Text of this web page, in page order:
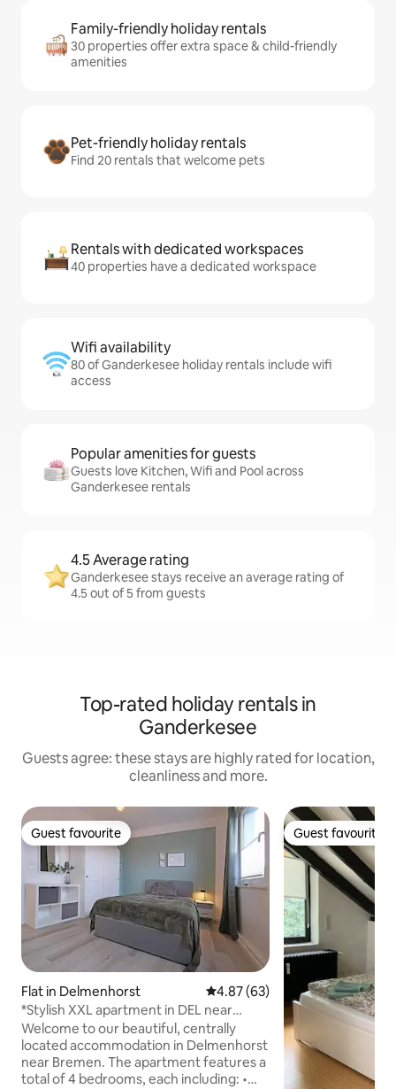
Family-friendly holiday rentals
30 properties offer extra space & child-friendly
amenities
Pet-friendly holiday rentals
Find 20 rentals that welcome pets
Rentals with dedicated workspaces
40 properties have a dedicated workspace
Wifi availability
80 of Ganderkesee holiday rentals include wifi
access
Popular amenities for guests
Guests love Kitchen, Wifi and Pool across
Ganderkesee rentals
4.5 Average rating
Ganderkesee stays receive an average rating of
4.5 out of 5 from guests
Top-rated holiday rentals in
Ganderkesee
Guests agree: these stays are highly rated for location,
cleanliness and more.
Guest favourite
Guest favourite
Flat in Delmenhorst 4.87 out of 5 average rating,
4.87 (63)
*Stylish XXL apartment in DEL near
Bremen*
Welcome to our beautiful, centrally
located accommodation in Delmenhorst
near Bremen. The apartment features a
total of 4 bedrooms, each including: •
Guest favourite
Guest favourite